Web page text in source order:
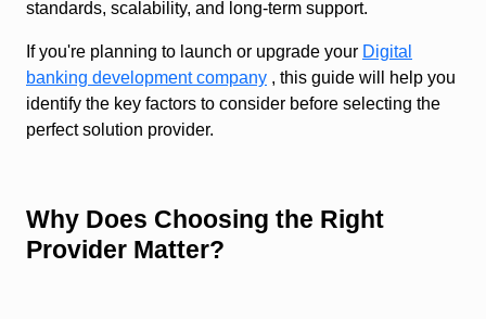
standards, scalability, and long-term support.
If you're planning to launch or upgrade your Digital
banking development company , this guide will help you
identify the key factors to consider before selecting the
perfect solution provider.
Why Does Choosing the Right
Provider Matter?